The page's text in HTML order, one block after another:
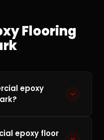
Flooring
epoxy
foot depending
epoxy floor